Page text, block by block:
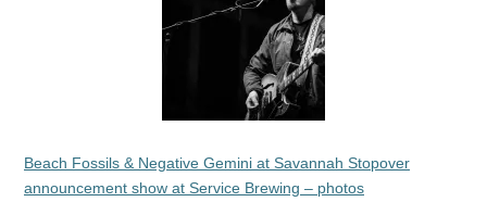
Beach Fossils & Negative Gemini at Savannah Stopover
announcement show at Service Brewing – photos